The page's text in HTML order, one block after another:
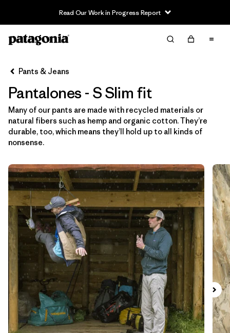
Read Our Work in Progress Report
Filter & Sort Limpiar Todos
Ordenar Por
Filtrar por
Category
Filtrar por
Price
Filtrar por
Size 1
Filtrar por
Fit 1
Filtrar por
Color
Filtrar por
Features & Processes
Filtrar por
Materials & Fabric
Filtrar por
Sport
Filtrar por
Product Family
Pants & Jeans
Pantalones - S Slim fit
Many of our pants are made with recycled materials or
natural fibers such as hemp and organic cotton. They’re
durable, too, which means they’ll hold up to all kinds of
nonsense.